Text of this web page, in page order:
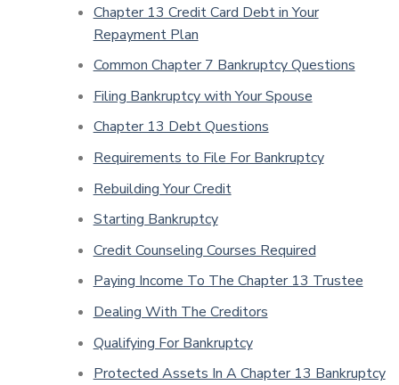
Chapter 13 Credit Card Debt in Your
Repayment Plan
Common Chapter 7 Bankruptcy Questions
Filing Bankruptcy with Your Spouse
Chapter 13 Debt Questions
Requirements to File For Bankruptcy
Rebuilding Your Credit
Starting Bankruptcy
Credit Counseling Courses Required
Paying Income To The Chapter 13 Trustee
Dealing With The Creditors
Qualifying For Bankruptcy
Protected Assets In A Chapter 13 Bankruptcy